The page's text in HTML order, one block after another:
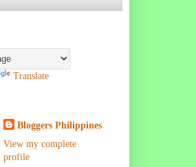
Translate
Bloggers Philippines
View my complete
profile